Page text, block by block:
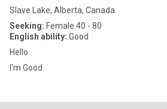
Slave Lake, Alberta, Canada
Seeking: Female 40 - 80
English ability: Good
Hello
I'm Good